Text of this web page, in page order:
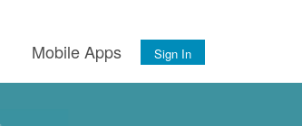
Mobile Apps Sign In